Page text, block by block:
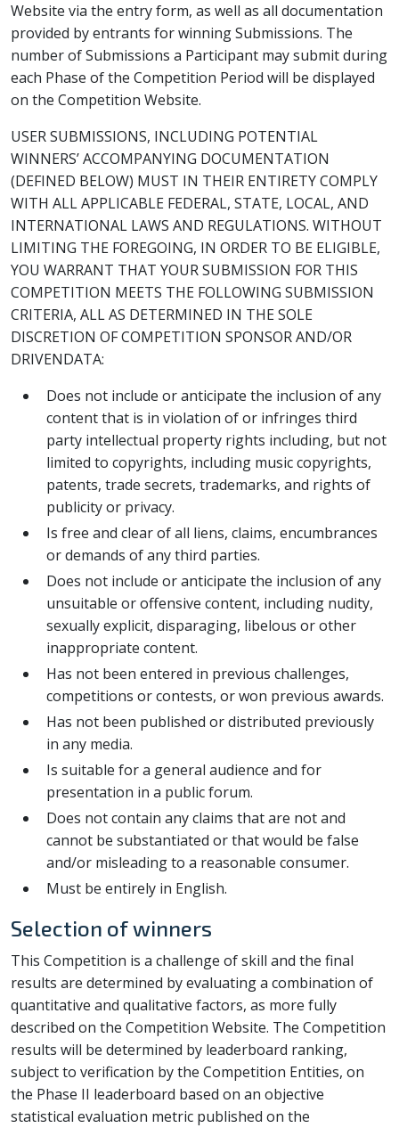
Website via the entry form, as well as all documentation
provided by entrants for winning Submissions. The
number of Submissions a Participant may submit during
each Phase of the Competition Period will be displayed
on the Competition Website.
USER SUBMISSIONS, INCLUDING POTENTIAL
WINNERS’ ACCOMPANYING DOCUMENTATION
(DEFINED BELOW) MUST IN THEIR ENTIRETY COMPLY
WITH ALL APPLICABLE FEDERAL, STATE, LOCAL, AND
INTERNATIONAL LAWS AND REGULATIONS. WITHOUT
LIMITING THE FOREGOING, IN ORDER TO BE ELIGIBLE,
YOU WARRANT THAT YOUR SUBMISSION FOR THIS
COMPETITION MEETS THE FOLLOWING SUBMISSION
CRITERIA, ALL AS DETERMINED IN THE SOLE
DISCRETION OF COMPETITION SPONSOR AND/OR
DRIVENDATA:
Does not include or anticipate the inclusion of any
content that is in violation of or infringes third
party intellectual property rights including, but not
limited to copyrights, including music copyrights,
patents, trade secrets, trademarks, and rights of
publicity or privacy.
Is free and clear of all liens, claims, encumbrances
or demands of any third parties.
Does not include or anticipate the inclusion of any
unsuitable or offensive content, including nudity,
sexually explicit, disparaging, libelous or other
inappropriate content.
Has not been entered in previous challenges,
competitions or contests, or won previous awards.
Has not been published or distributed previously
in any media.
Is suitable for a general audience and for
presentation in a public forum.
Does not contain any claims that are not and
cannot be substantiated or that would be false
and/or misleading to a reasonable consumer.
Must be entirely in English.
Selection of winners
This Competition is a challenge of skill and the final
results are determined by evaluating a combination of
quantitative and qualitative factors, as more fully
described on the Competition Website. The Competition
results will be determined by leaderboard ranking,
subject to verification by the Competition Entities, on
the Phase II leaderboard based on an objective
statistical evaluation metric published on the